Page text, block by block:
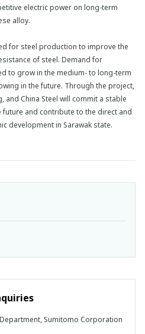
electric power on long-term
alloy.
for steel production to improve the
of steel. Demand for
to grow in the medium- to long-term
in the future. Through the project,
China Steel will commit a stable
and contribute to the direct and
development in Sarawak state.
Sumitomo Corporation